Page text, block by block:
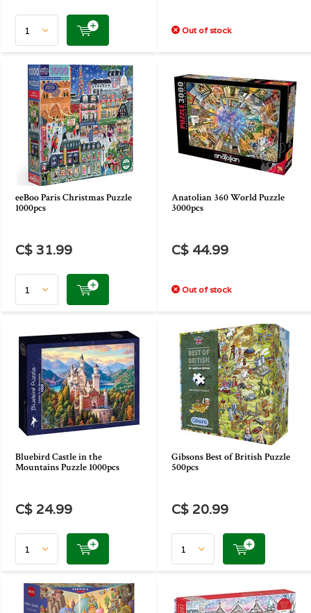
Out of stock
eeBoo Paris Christmas Puzzle
1000pcs
C$ 31.99
Anatolian 360 World Puzzle
3000pcs
C$ 44.99
Out of stock
Bluebird Castle in the
Mountains Puzzle 1000pcs
C$ 24.99
Gibsons Best of British Puzzle
500pcs
C$ 20.99